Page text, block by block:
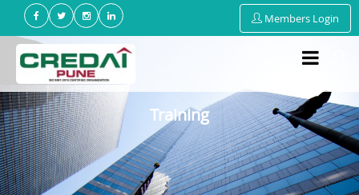
Members Login
Training